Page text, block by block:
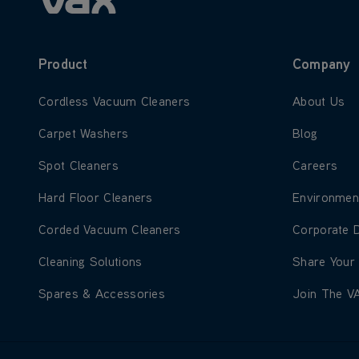
Product
Learn more about Cordless Vacuum Cleaners
Cordless Vacuum Cleaners
Learn more about Carpet Washers
Carpet Washers
Learn more about Spot Cleaners
Spot Cleaners
Learn more about Hard Floor Cleaners
Hard Floor Cleaners
Learn more about Corded Vacuum Cleaners
Corded Vacuum Cleaners
Learn more about Cleaning Solutions
Cleaning Solutions
Learn more about Spares & Accessories
Spares & Accessories
Company
Learn more
About Us
Learn more
Blog
Learn more
Careers
Learn
Learn
Corporate
Learn more
Share Your
Learn
Join The